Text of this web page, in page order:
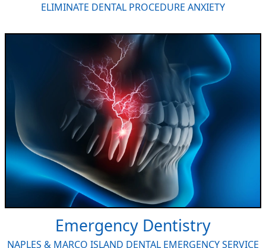
ELIMINATE DENTAL PROCEDURE ANXIETY
Emergency Dentistry
NAPLES & MARCO ISLAND DENTAL EMERGENCY SERVICE